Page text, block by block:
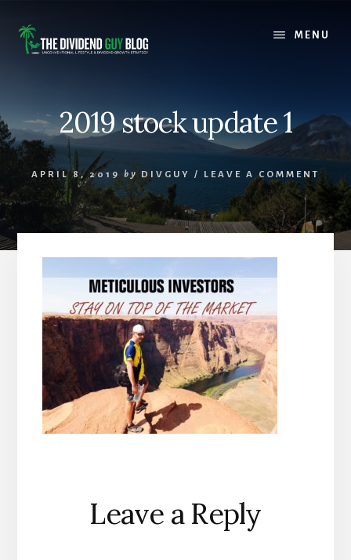
content
footer
MENU
2019 stock update 1
APRIL 8, 2019 by DIVGUY / LEAVE A COMMENT
Reader
Interactions
Leave a Reply